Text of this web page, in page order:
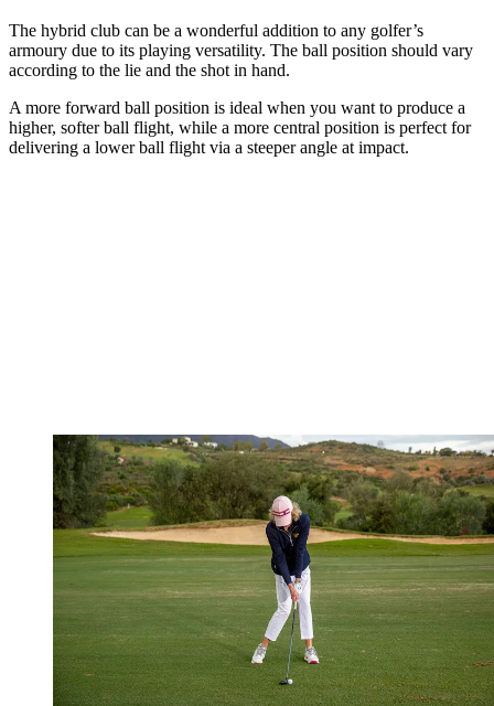
The hybrid club can be a wonderful addition to any golfer’s
armoury due to its playing versatility. The ball position should vary
according to the lie and the shot in hand.
A more forward ball position is ideal when you want to produce a
higher, softer ball flight, while a more central position is perfect for
delivering a lower ball flight via a steeper angle at impact.